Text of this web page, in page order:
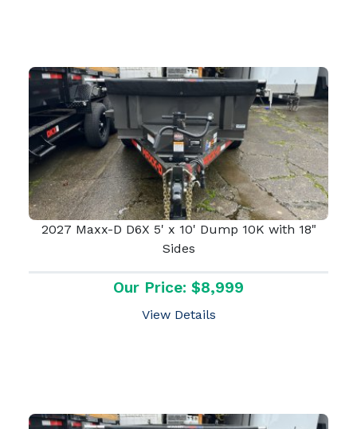
2027 Maxx-D D6X 5' x 10' Dump 10K with 18"
Sides
Our Price: $8,999
View Details